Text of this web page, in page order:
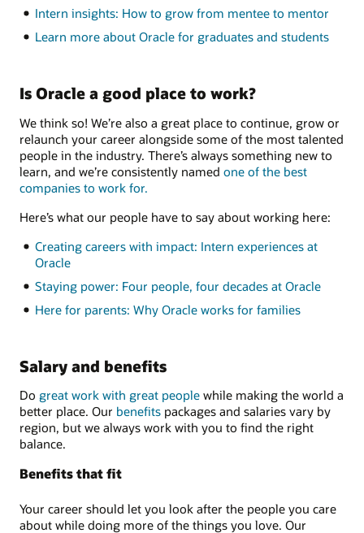
Intern insights: How to grow from mentee to mentor
Learn more about Oracle for graduates and students
Is Oracle a good place to work?
We think so! We’re also a great place to continue, grow or
relaunch your career alongside some of the most talented
people in the industry. There’s always something new to
learn, and we’re consistently named one of the best
companies to work for.
Here’s what our people have to say about working here:
Creating careers with impact: Intern experiences at
Oracle
Staying power: Four people, four decades at Oracle
Here for parents: Why Oracle works for families
Salary and benefits
Do great work with great people while making the world a
better place. Our benefits packages and salaries vary by
region, but we always work with you to find the right
balance.
Benefits that fit
Your career should let you look after the people you care
about while doing more of the things you love. Our